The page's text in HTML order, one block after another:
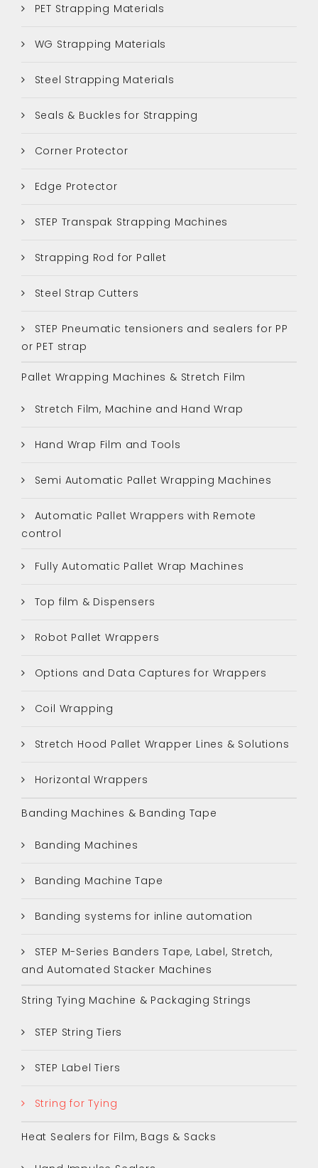
PET Strapping Materials
WG Strapping Materials
Steel Strapping Materials
Seals & Buckles for Strapping
Corner Protector
Edge Protector
STEP Transpak Strapping Machines
Strapping Rod for Pallet
Steel Strap Cutters
STEP Pneumatic tensioners and sealers for PP
or PET strap
Pallet Wrapping Machines & Stretch Film
Stretch Film, Machine and Hand Wrap
Hand Wrap Film and Tools
Semi Automatic Pallet Wrapping Machines
Automatic Pallet Wrappers with Remote
control
Fully Automatic Pallet Wrap Machines
Top film & Dispensers
Robot Pallet Wrappers
Options and Data Captures for Wrappers
Coil Wrapping
Stretch Hood Pallet Wrapper Lines & Solutions
Horizontal Wrappers
Banding Machines & Banding Tape
Banding Machines
Banding Machine Tape
Banding systems for inline automation
STEP M-Series Banders Tape, Label, Stretch,
and Automated Stacker Machines
String Tying Machine & Packaging Strings
STEP String Tiers
STEP Label Tiers
String for Tying
Heat Sealers for Film, Bags & Sacks